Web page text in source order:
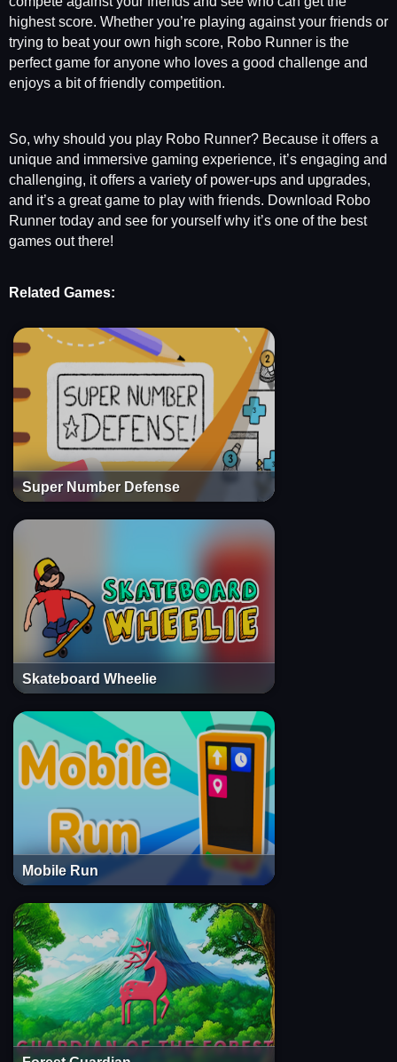
highest score. Whether you’re playing against your friends or
trying to beat your own high score, Robo Runner is the
perfect game for anyone who loves a good challenge and
enjoys a bit of friendly competition.
So, why should you play Robo Runner? Because it offers a
unique and immersive gaming experience, it’s engaging and
challenging, it offers a variety of power-ups and upgrades,
and it’s a great game to play with friends. Download Robo
Runner today and see for yourself why it’s one of the best
games out there!
Related Games:
Super Number Defense
Skateboard Wheelie
Mobile Run